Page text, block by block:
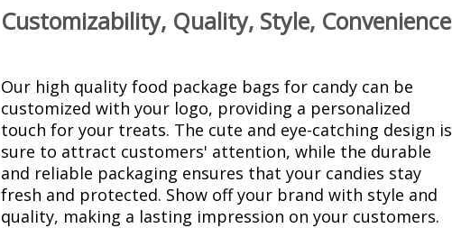
Customizability, Quality, Style, Convenience
Our high quality food package bags for candy can be
customized with your logo, providing a personalized
touch for your treats. The cute and eye-catching design is
sure to attract customers' attention, while the durable
and reliable packaging ensures that your candies stay
fresh and protected. Show off your brand with style and
quality, making a lasting impression on your customers.